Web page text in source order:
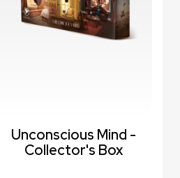
Unconscious Mind -
Collector's Box